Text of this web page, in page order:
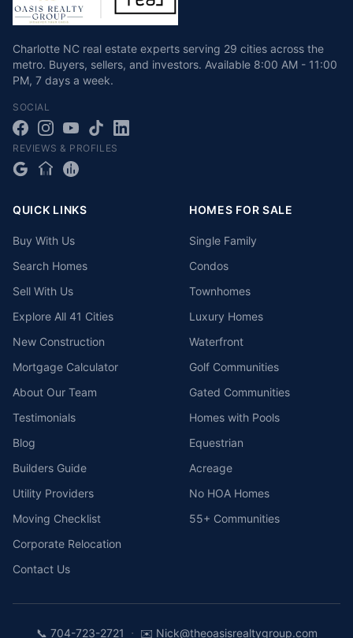
Charlotte NC real estate experts serving 29 cities across the
metro. Buyers, sellers, and investors. Available 8:00 AM - 11:00
PM, 7 days a week.
SOCIAL
REVIEWS & PROFILES
QUICK LINKS
Buy With Us
Search Homes
Sell With Us
Explore All 41 Cities
New Construction
Mortgage Calculator
About Our Team
Testimonials
Blog
Builders Guide
Utility Providers
Moving Checklist
Corporate Relocation
Contact Us
HOMES FOR SALE
Single Family
Condos
Townhomes
Luxury Homes
Waterfront
Golf Communities
Gated Communities
Homes with Pools
Equestrian
Acreage
No HOA Homes
55+ Communities
📞 704-723-2721 · ✉️ Nick@theoasisrealtygroup.com